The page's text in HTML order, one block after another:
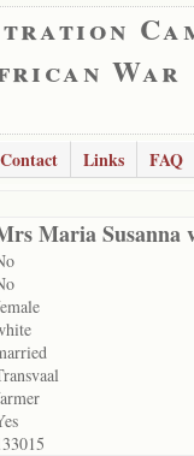
War
Contact Links
FAQ
Maria Susanna